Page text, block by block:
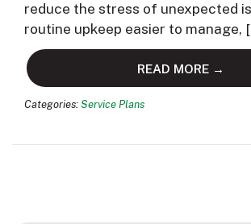
reduce the stress of unexpected
routine upkeep easier to manage,
READ MORE →
Categories: Service Plans